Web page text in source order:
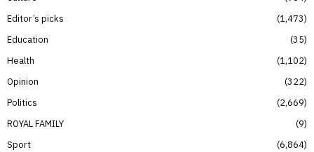
Editor’s picks
1,473
Education
35
Health
1,102
Opinion
322
Politics
2,669
ROYAL FAMILY
9
Sport
6,864